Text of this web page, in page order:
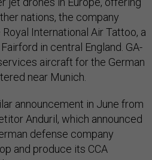
nations, the company
International Air Tattoo, a
in central England. GA-
aircraft for the German
near Munich.
announcement in June from
Anduril, which announced
defense company
and produce its CCA